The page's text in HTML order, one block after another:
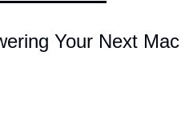
Your Next Mac